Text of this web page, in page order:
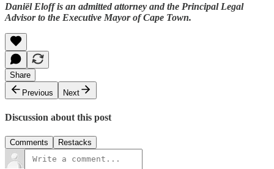
Daniël Eloff is an admitted attorney and the Principal Legal
Advisor to the Executive Mayor of Cape Town.
Share
Previous
Next
Discussion about this post
Comments Restacks